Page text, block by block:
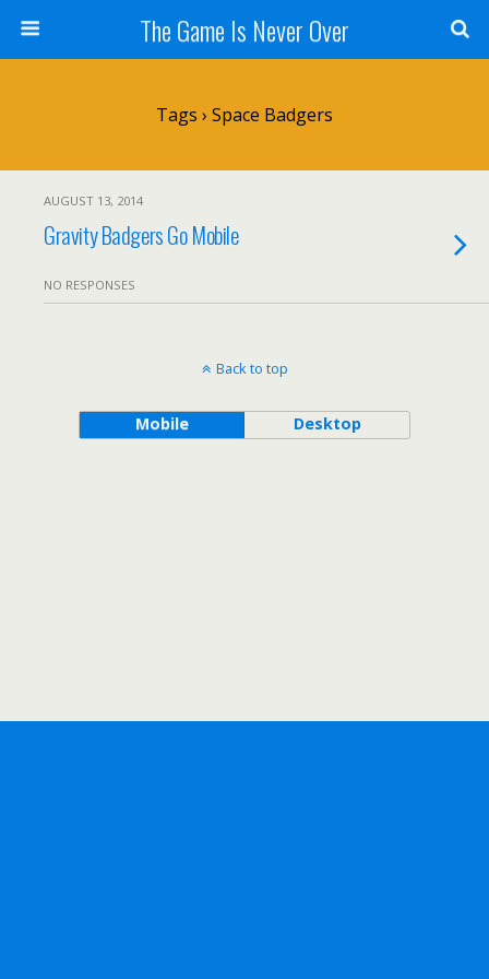
The Game Is Never Over
Tags › Space Badgers
AUGUST 13, 2014
Gravity Badgers Go Mobile
NO RESPONSES
Back to top
Mobile Desktop